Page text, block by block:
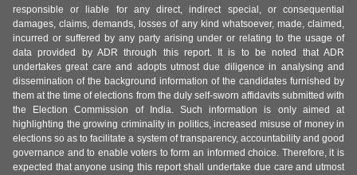
responsible or liable for any direct, indirect special, or consequential
damages, claims, demands, losses of any kind whatsoever, made, claimed,
incurred or suffered by any party arising under or relating to the usage of
data provided by ADR through this report. It is to be noted that ADR
undertakes great care and adopts utmost due diligence in analysing and
dissemination of the background information of the candidates furnished by
them at the time of elections from the duly self-sworn affidavits submitted with
the Election Commission of India. Such information is only aimed at
highlighting the growing criminality in politics, increased misuse of money in
elections so as to facilitate a system of transparency, accountability and good
governance and to enable voters to form an informed choice. Therefore, it is
expected that anyone using this report shall undertake due care and utmost